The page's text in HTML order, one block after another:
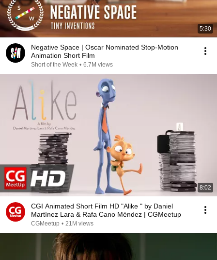
5:30
Negative Space | Oscar Nominated Stop-Motion
Animation Short Film
Short of the Week • 6.7M views
8:02
CGI Animated Short Film HD "Alike " by Daniel
Martínez Lara & Rafa Cano Méndez | CGMeetup
CGMeetup • 21M views